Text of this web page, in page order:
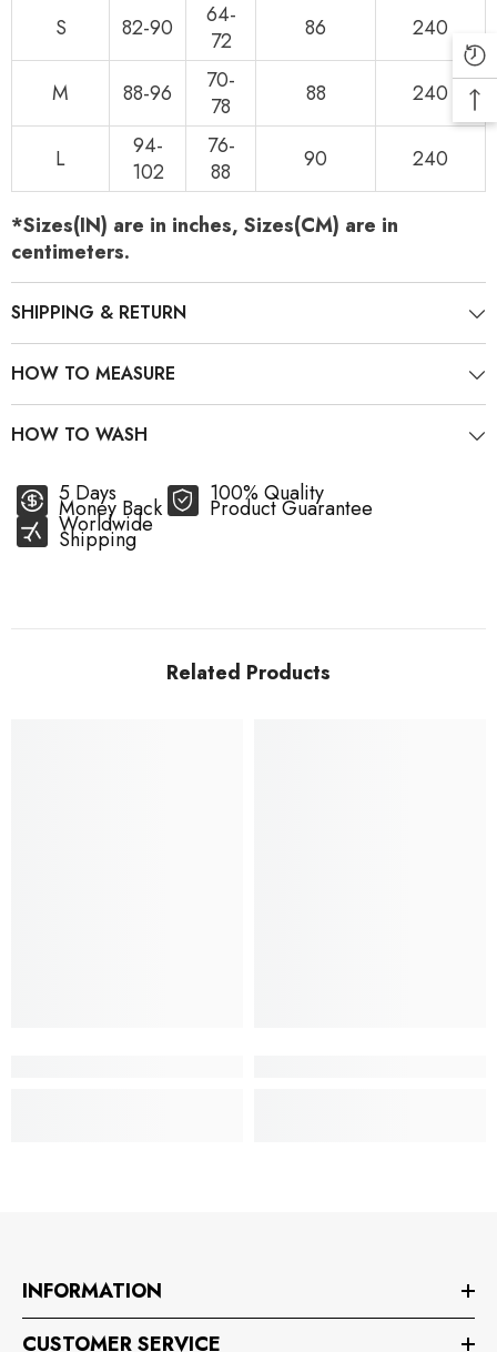
S
82-90
64-
72
86 240
M 88-96
70-
78
88 240
L
94-
102
76-
88
90 240
*Sizes(IN) are in inches, Sizes(CM) are in
centimeters.
SHIPPING & RETURN
HOW TO MEASURE
HOW TO WASH
5 Days
Money Back
100% Quality
Product Guarantee
Worldwide
Shipping
Related Products
INFORMATION
CUSTOMER SERVICE